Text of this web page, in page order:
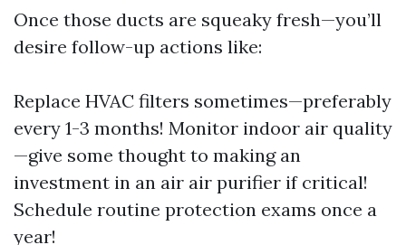
Once those ducts are squeaky fresh—you’ll
desire follow-up actions like:
Replace HVAC filters sometimes—preferably
every 1-3 months! Monitor indoor air quality
—give some thought to making an
investment in an air air purifier if critical!
Schedule routine protection exams once a
year!